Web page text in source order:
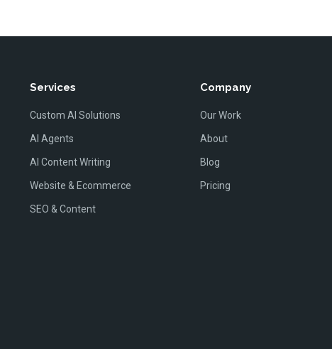
Services
Custom AI Solutions
AI Agents
AI Content Writing
Website & Ecommerce
SEO & Content
Company
Our Work
About
Blog
Pricing